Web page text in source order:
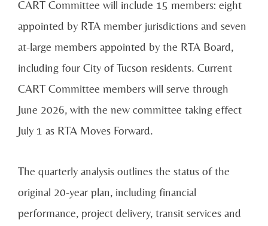
CART Committee will include 15 members: eight
appointed by RTA member jurisdictions and seven
at-large members appointed by the RTA Board,
including four City of Tucson residents. Current
CART Committee members will serve through
June 2026, with the new committee taking effect
July 1 as RTA Moves Forward.
The quarterly analysis outlines the status of the
original 20-year plan, including financial
performance, project delivery, transit services and